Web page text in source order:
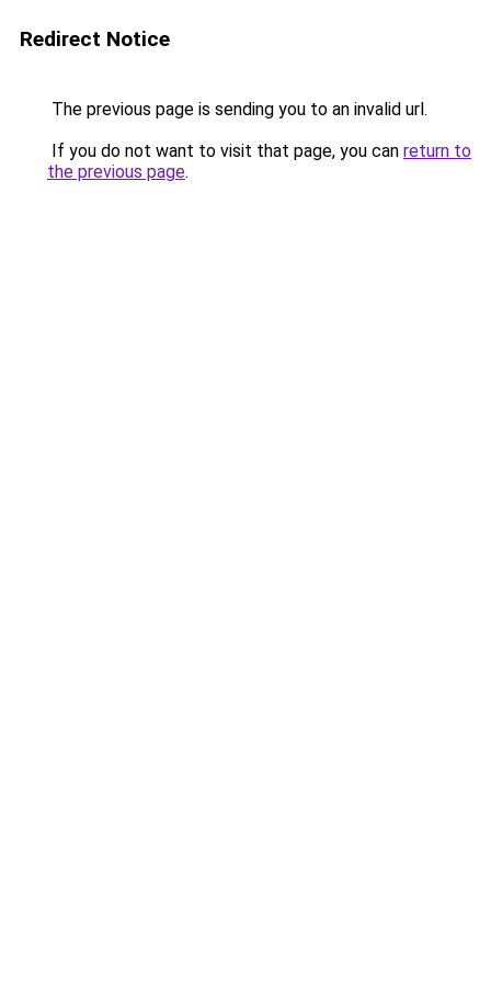
Redirect Notice
The previous page is sending you to an invalid url.
If you do not want to visit that page, you can return to
the previous page.